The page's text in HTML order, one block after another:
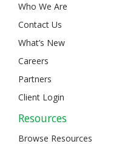
Who We Are
Contact Us
What’s New
Careers
Partners
Client Login
Resources
Browse Resources